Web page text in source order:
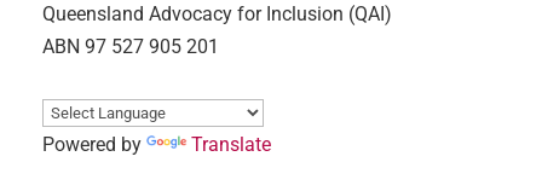
Queensland Advocacy for Inclusion (QAI)
ABN 97 527 905 201
Powered by Translate